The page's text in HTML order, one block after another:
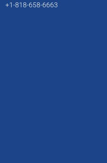
+1-818-658-6663